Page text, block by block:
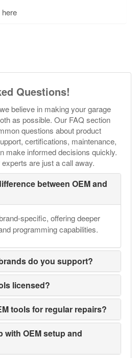
Questions!
believe in making your garage
as possible. Our FAQ section
questions about product
certifications, maintenance,
make informed decisions quickly.
are just a call away.
between OEM and
specific, offering deeper
programming capabilities.
do you support?
licensed?
tools for regular repairs?
with OEM setup and